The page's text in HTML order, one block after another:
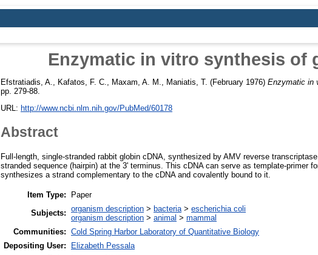
Enzymatic in vitro synthesis of
Efstratiadis, A. Kafatos, F. C. Maxam, A. M. Maniatis, T. (February 1976) Enzymatic in
pp. 279-88.
URL: http://www.ncbi.nlm.nih.gov/PubMed/60178
Abstract
Full-length, single-stranded rabbit globin cDNA, synthesized by AMV reverse
stranded sequence (hairpin) at the 3' terminus. This cDNA can serve as template-primer
synthesizes a strand complementary to the cDNA and covalently bound to it.
Item Type:
Paper
Subjects: organism description > bacteria > escherichia coli
organism description > animal > mammal
Communities: Cold Spring Harbor Laboratory of Quantitative Biology
Depositing User:
Elizabeth Pessala